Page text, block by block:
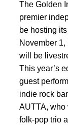
The Golden
premier
be hosting
November
will be
This year’s
guest
indie rock
AUTTA, who
folk-pop trio